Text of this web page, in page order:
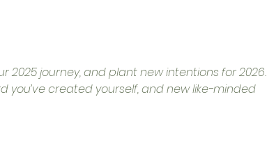
2025 journey, and plant new intentions for 2026.
you’ve created yourself, and new like-minded